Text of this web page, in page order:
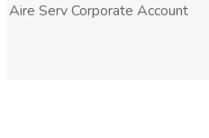
Aire Serv Corporate Account